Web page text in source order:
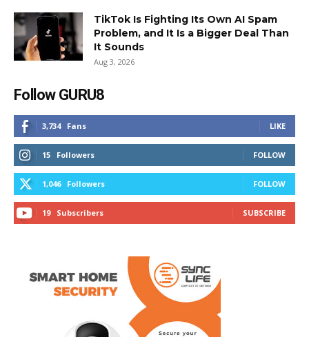
TikTok Is Fighting Its Own AI Spam
Problem, and It Is a Bigger Deal Than
It Sounds
Aug 3, 2026
Follow GURU8
3,734 Fans LIKE
15 Followers FOLLOW
1,046 Followers FOLLOW
19 Subscribers SUBSCRIBE